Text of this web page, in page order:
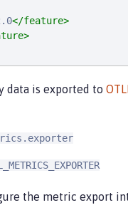
</feature>
data is exported to
the metric export